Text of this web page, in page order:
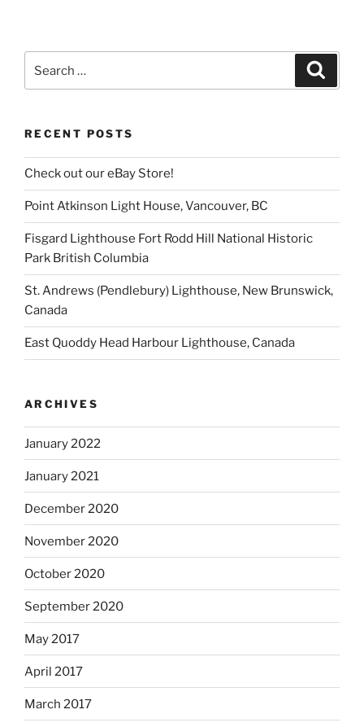
for:
RECENT POSTS
Check out our eBay Store!
Point Atkinson Light House, Vancouver, BC
Fisgard Lighthouse Fort Rodd Hill National Historic
Park British Columbia
St. Andrews (Pendlebury) Lighthouse, New Brunswick,
Canada
East Quoddy Head Harbour Lighthouse, Canada
ARCHIVES
January 2022
January 2021
December 2020
November 2020
October 2020
September 2020
May 2017
April 2017
March 2017